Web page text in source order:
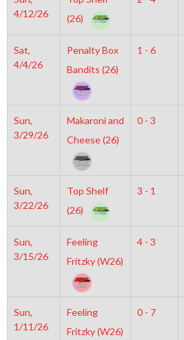
4/12/26
(26)
Sat,
4/4/26
Penalty Box
Bandits (26)
1 - 6
Sun,
3/29/26
Makaroni and
Cheese (26)
0 - 3
Sun,
3/22/26
Top Shelf
(26)
3 - 1
Sun,
3/15/26
Feeling
Fritzky (W26)
4 - 3
Sun,
1/11/26
Feeling
Fritzky (W26)
0 - 7